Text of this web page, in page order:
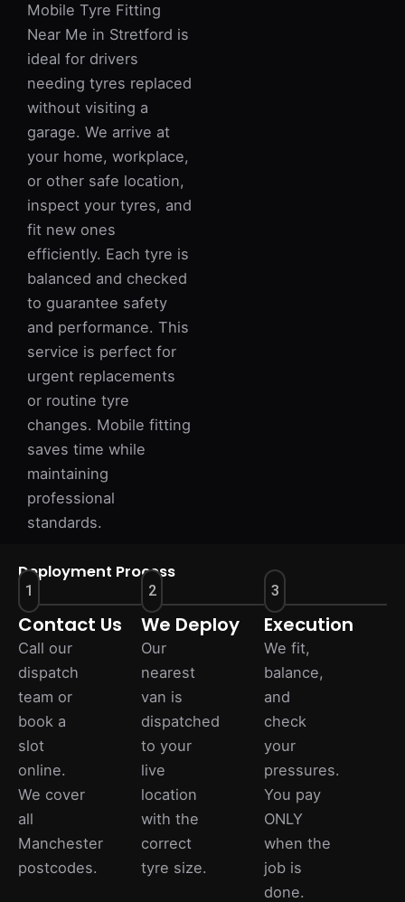
Mobile Tyre Fitting
Near Me in Stretford is
ideal for drivers
needing tyres replaced
without visiting a
garage. We arrive at
your home, workplace,
or other safe location,
inspect your tyres, and
fit new ones
efficiently. Each tyre is
balanced and checked
to guarantee safety
and performance. This
service is perfect for
urgent replacements
or routine tyre
changes. Mobile fitting
saves time while
maintaining
professional
standards.
Deployment Process
1
Contact Us
Call our
dispatch
team or
book a
slot
online.
We cover
all
Manchester
postcodes.
2
We Deploy
Our
nearest
van is
dispatched
to your
live
location
with the
correct
tyre size.
3
Execution
We fit,
balance,
and
check
your
pressures.
You pay
ONLY
when the
job is
done.